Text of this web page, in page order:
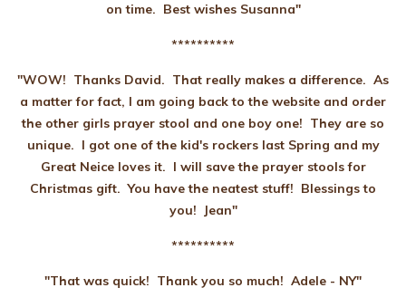
on time. Best wishes Susanna"
**********
"WOW! Thanks David. That really makes a difference. As
a matter for fact, I am going back to the website and order
the other girls prayer stool and one boy one! They are so
unique. I got one of the kid's rockers last Spring and my
Great Neice loves it. I will save the prayer stools for
Christmas gift. You have the neatest stuff! Blessings to
you! Jean"
**********
"That was quick! Thank you so much! Adele - NY"